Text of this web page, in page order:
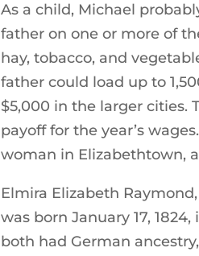
As a child, Michael
father on one or more of
hay, tobacco, and
father could load up to
$5,000 in the larger cities.
payoff for the year’s
woman in Elizabethtown,
Elmira Elizabeth
was born January 17,
both had German